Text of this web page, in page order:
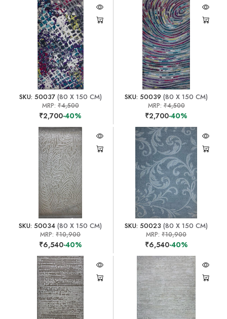
SKU: 50037(80 X 150 CM)
MRP: ₹4,500
₹2,700-40%
SKU: 50039 (80 X 150 CM)
MRP:₹4,500
₹2,700-40%
SKU: 50034 (80 X 150 CM)
MRP:₹10,900
₹6,540-40%
SKU: 50023 (80 X 150 CM)
MRP:₹10,900
₹6,540-40%